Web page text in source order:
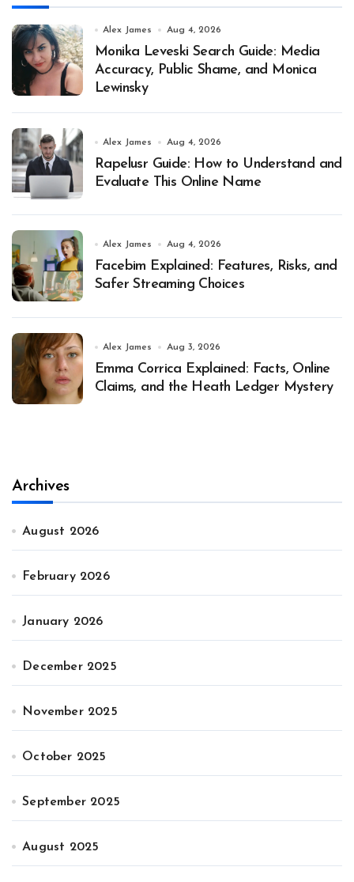
Alex James Aug 4, 2026
Monika Leveski Search Guide: Media
Accuracy, Public Shame, and Monica
Lewinsky
Alex James Aug 4, 2026
Rapelusr Guide: How to Understand and
Evaluate This Online Name
Alex James Aug 4, 2026
Facebim Explained: Features, Risks, and
Safer Streaming Choices
Alex James Aug 3, 2026
Emma Corrica Explained: Facts, Online
Claims, and the Heath Ledger Mystery
Archives
August 2026
February 2026
January 2026
December 2025
November 2025
October 2025
September 2025
August 2025